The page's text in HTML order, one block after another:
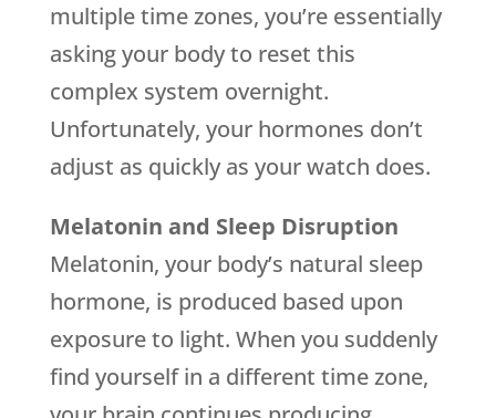
multiple time zones, you’re essentially
asking your body to reset this
complex system overnight.
Unfortunately, your hormones don’t
adjust as quickly as your watch does.
Melatonin and Sleep Disruption
Melatonin, your body’s natural sleep
hormone, is produced based upon
exposure to light. When you suddenly
find yourself in a different time zone,